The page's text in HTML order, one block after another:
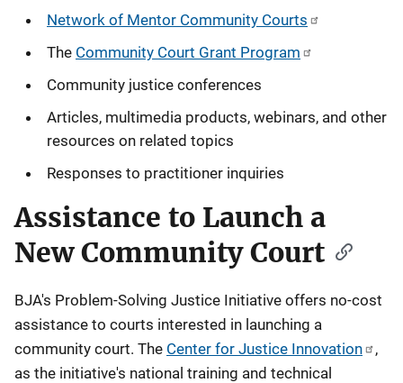
Network of Mentor Community Courts
The Community Court Grant Program
Community justice conferences
Articles, multimedia products, webinars, and other
resources on related topics
Responses to practitioner inquiries
Assistance to Launch a
New Community Court
BJA's Problem-Solving Justice Initiative offers no-cost
assistance to courts interested in launching a
community court. The Center for Justice Innovation
,
as the initiative's national training and technical